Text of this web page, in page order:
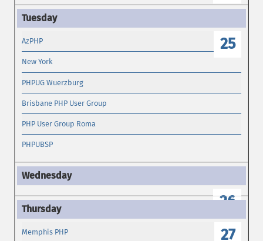
25
AzPHP
New York
PHPUG Wuerzburg
Brisbane PHP User Group
PHP User Group Roma
PHPUBSP
26
27
Memphis PHP